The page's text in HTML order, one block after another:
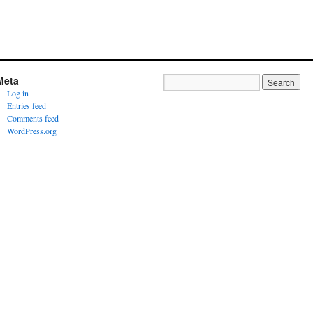
Log in
Entries feed
Comments feed
WordPress.org